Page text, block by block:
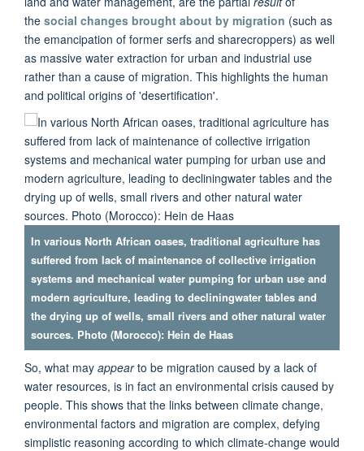
the social changes brought about by migration (such as
the emancipation of former serfs and sharecroppers) as well
as massive water extraction for urban and industrial use
rather than a cause of migration. This highlights the human
and political origins of 'desertification'.
In various North African oases, traditional agriculture has
suffered from lack of maintenance of collective irrigation
systems and mechanical water pumping for urban use and
modern agriculture, leading to decliningwater tables and
the drying up of wells, small rivers and other natural water
sources. Photo (Morocco): Hein de Haas
So, what may appearto be migration caused by a lack of
water resources, is in fact an environmental crisis caused by
people. This shows that the links between climate change,
environmental factors and migration are complex, defying
simplistic reasoning according to which climate-change would